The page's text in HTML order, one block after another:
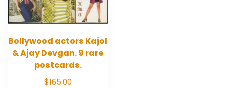
Bollywood actors Kajol
& Ajay Devgan. 9 rare
postcards.
$165.00